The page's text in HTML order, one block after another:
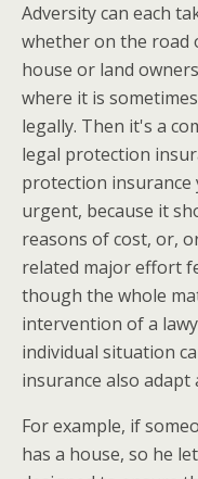
Adversity can each
whether on the road
house or land
where it is
legally. Then it's a
legal protection
protection insurance
urgent, because it
reasons of cost, or,
related major effort
though the whole
intervention of a
individual situation
insurance also adapt
For example, if
has a house, so he